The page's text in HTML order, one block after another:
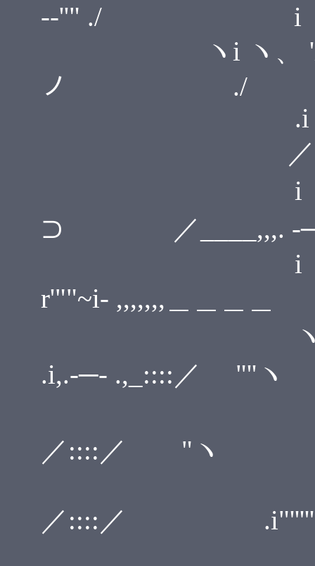
--''" ./ i
ヽi ヽ、
ノ ./
.i /
i i
⊃ ／____,,,. -─
i .i ,. -
r'""~i- ,,,,,,,＿＿＿＿
ヽ i i"
.i,.-─- .,_::::／ "''ヽ
／::::／ "
／::::／ .i"'''''